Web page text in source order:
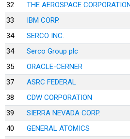
32
THE AEROSPACE
33
IBM CORP.
34
SERCO INC.
34
Serco Group plc
35
ORACLE-CERNER
37
ASRC FEDERAL
38
CDW CORPORATION
39
SIERRA NEVADA CORP.
40
GENERAL ATOMICS